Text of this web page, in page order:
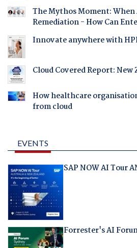
The Mythos Moment: When
Remediation - How Can
Innovate anywhere with
Cloud Covered Report: New
How healthcare
from cloud
EVENTS
SAP NOW AI Tour
Forrester's AI